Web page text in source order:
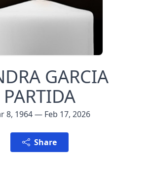
GARCIA
PARTIDA
8, 1964 — Feb 17, 2026
Share